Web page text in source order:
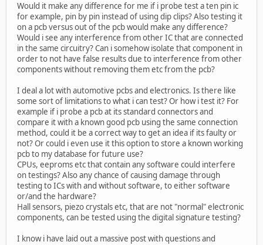
Would it make any difference for me if i probe test a ten pin ic
for example, pin by pin instead of using dip clips? Also testing it
on a pcb versus out of the pcb would make any difference?
Would i see any interference from other IC that are connected
in the same circuitry? Can i somehow isolate that component in
order to not have false results due to interference from other
components without removing them etc from the pcb?
I deal a lot with automotive pcbs and electronics. Is there like
some sort of limitations to what i can test? Or how i test it? For
example if i probe a pcb at its standard connectors and
compare it with a known good pcb using the same connection
method, could it be a correct way to get an idea if its faulty or
not? Or could i even use it this option to store a known working
pcb to my database for future use?
CPUs, eeproms etc that contain any software could interfere
on testings? Also any chance of causing damage through
testing to ICs with and without software, to either software
or/and the hardware?
Hall sensors, piezo crystals etc, that are not "normal" electronic
components, can be tested using the digital signature testing?
I know i have laid out a massive post with questions and